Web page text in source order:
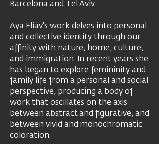
Barcelona and Tel Aviv.
Aya Eliav's work delves into personal
and collective identity through our
affinity with nature, home, culture,
and immigration. In recent years she
has began to explore femininity and
family life from a personal and social
perspective, producing a body of
work that oscillates on the axis
between abstract and figurative, and
between vivid and monochromatic
coloration.